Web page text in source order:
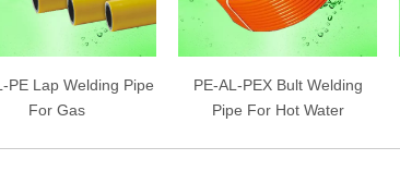
PE Lap Welding Pipe
For Gas
PE-AL-PEX Bult Welding
Pipe For Hot Water